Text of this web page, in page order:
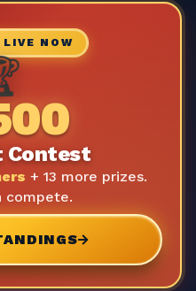
NOW
Contest
+ 13 more prizes.
compete.